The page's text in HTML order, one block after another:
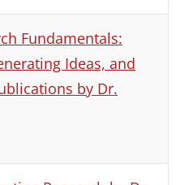
Fundamentals:
Ideas, and
by Dr.